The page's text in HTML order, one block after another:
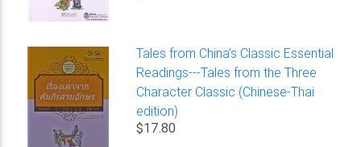
Tales from China’s Classic Essential
Readings---Tales from the Three
Character Classic (Chinese-Thai
edition)
$17.80